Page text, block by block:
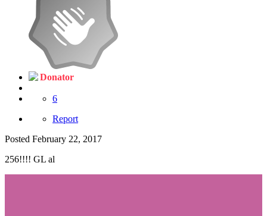
Donator
6
Report
Posted February 22, 2017
256!!!! GL al